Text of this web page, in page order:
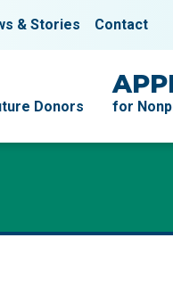
Donors for
& Stories Contact